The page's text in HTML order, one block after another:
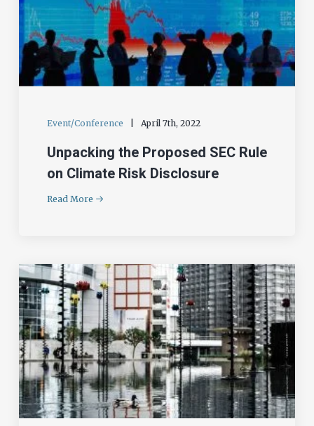
Event/Conference April 7th, 2022
Unpacking the Proposed SEC Rule
on Climate Risk Disclosure
Read More